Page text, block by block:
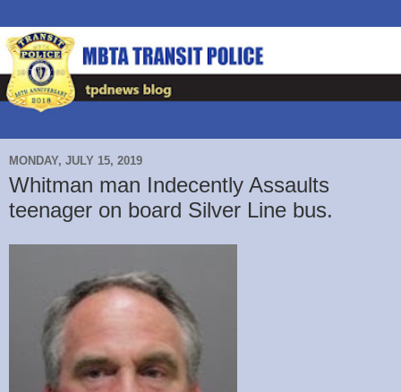
MONDAY, JULY 15, 2019
Whitman man Indecently Assaults
teenager on board Silver Line bus.